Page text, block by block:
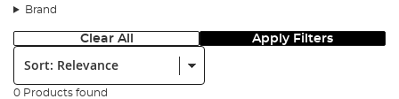
Brand
Clear All Apply Filters
Sort:
0 Products found